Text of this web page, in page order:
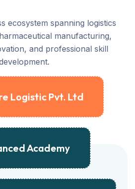
ecosystem spanning logistics
manufacturing,
and professional skill
Logistic Pvt. Ltd
Academy